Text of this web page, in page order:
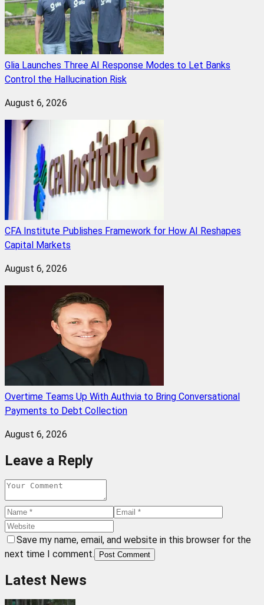
Glia Launches Three AI Response Modes to Let Banks
Control the Hallucination Risk
August 6, 2026
CFA Institute Publishes Framework for How AI Reshapes
Capital Markets
August 6, 2026
Overtime Teams Up With Authvia to Bring Conversational
Payments to Debt Collection
August 6, 2026
Leave a Reply
Save my name, email, and website in this browser for the
next time I comment.
Post Comment
Latest News